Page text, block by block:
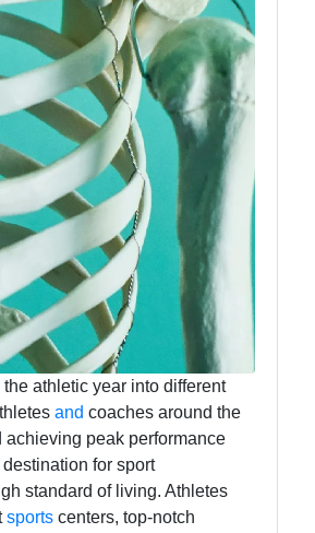
athletic year into different
and coaches around the
peak performance
for sport
standard of living. Athletes
sports centers, top-notch